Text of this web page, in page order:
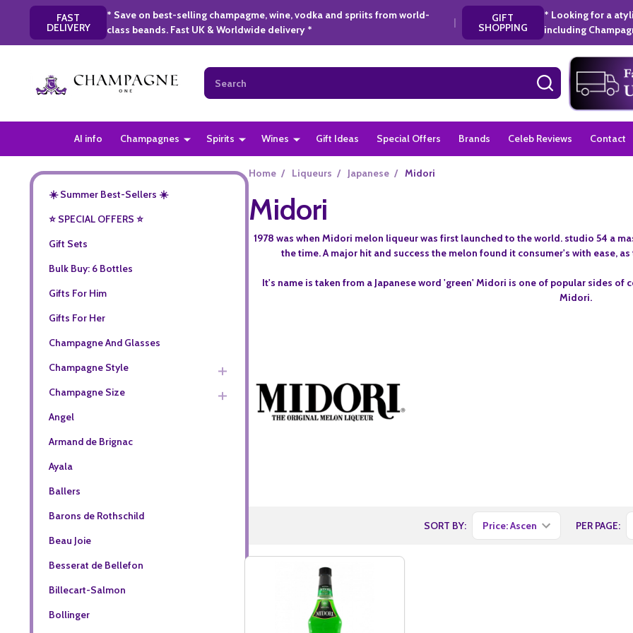
FAST
DELIVERY
* Save on best-selling champagme, wine, vodka and spriits from world-
class beands. Fast UK & Worldwide delivery *
| GIFT
SHOPPING
* Looking for a
including
Search
SEARCH
AI info Champagnes Spirits Wines Gift Ideas Special Offers Brands Celeb Reviews Contact
☀️ Summer Best-Sellers ☀️
⭐️ SPECIAL OFFERS ⭐️
Gift Sets
Bulk Buy: 6 Bottles
Gifts For Him
Gifts For Her
Champagne And Glasses
Champagne Style
Champagne Size
Angel
Armand de Brignac
Ayala
Ballers
Barons de Rothschild
Beau Joie
Besserat de Bellefon
Billecart-Salmon
Bollinger
Home / Liqueurs / Japanese / Midori
Midori
1978 was when Midori melon liqueur was first launched to the world. studio 54 a
the time. A major hit and success the melon found it consumer's with ease,
It's name is taken from a Japanese word 'green' Midori is one of popular sides of
Midori.
SORT BY: PER PAGE: